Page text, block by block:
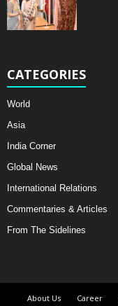
CATEGORIES
World
Asia
India Corner
Global News
International Relations
Commentaries & Articles
From The Sidelines
About Us Career